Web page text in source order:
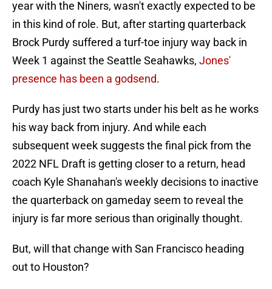
year with the Niners, wasn't exactly expected to be
in this kind of role. But, after starting quarterback
Brock Purdy suffered a turf-toe injury way back in
Week 1 against the Seattle Seahawks, Jones'
presence has been a godsend.
Purdy has just two starts under his belt as he works
his way back from injury. And while each
subsequent week suggests the final pick from the
2022 NFL Draft is getting closer to a return, head
coach Kyle Shanahan's weekly decisions to inactive
the quarterback on gameday seem to reveal the
injury is far more serious than originally thought.
But, will that change with San Francisco heading
out to Houston?